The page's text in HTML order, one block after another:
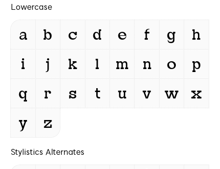
Lowercase
a b c d e f g
h
i
j k l m n o
p
q
r s t u v w
x
y
z
Stylistics Alternates